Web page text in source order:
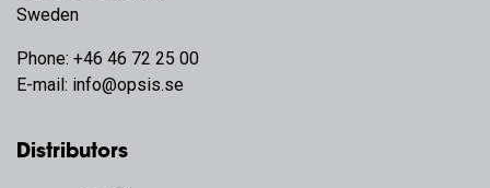
Sweden
Phone: +46 46 72 25 00
E-mail: info@opsis.se
Distributors